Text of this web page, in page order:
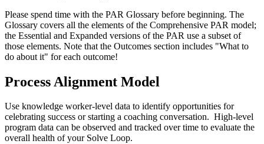
Please spend time with the PAR Glossary before beginning. The
Glossary covers all the elements of the Comprehensive PAR model;
the Essential and Expanded versions of the PAR use a subset of
those elements. Note that the Outcomes section includes "What to
do about it" for each outcome!
Process Alignment Model
Use knowledge worker-level data to identify opportunities for
celebrating success or starting a coaching conversation. High-level
program data can be observed and tracked over time to evaluate the
overall health of your Solve Loop.